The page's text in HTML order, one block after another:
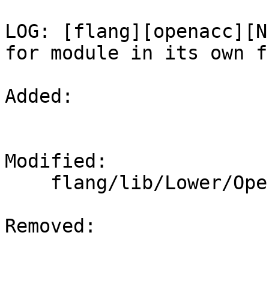
LOG:
for module in its own
Added:
Modified:
Removed: